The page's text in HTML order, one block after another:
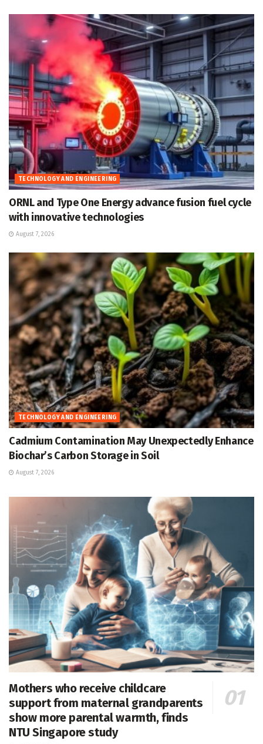
TECHNOLOGY AND ENGINEERING
ORNL and Type One Energy advance fusion fuel cycle
with innovative technologies
August 7, 2026
TECHNOLOGY AND ENGINEERING
Cadmium Contamination May Unexpectedly Enhance
Biochar’s Carbon Storage in Soil
August 7, 2026
Mothers who receive childcare
support from maternal grandparents
show more parental warmth, finds
NTU Singapore study